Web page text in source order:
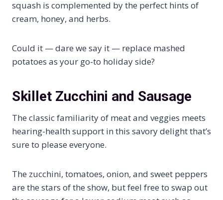
squash is complemented by the perfect hints of
cream, honey, and herbs.
Could it — dare we say it — replace mashed
potatoes as your go-to holiday side?
Skillet Zucchini and Sausage
The classic familiarity of meat and veggies meets
hearing-health support in this savory delight that’s
sure to please everyone.
The zucchini, tomatoes, onion, and sweet peppers
are the stars of the show, but feel free to swap out